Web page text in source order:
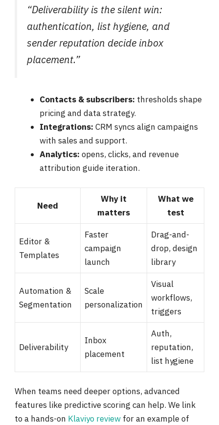
“Deliverability is the silent win:
authentication, list hygiene, and
sender reputation decide inbox
placement.”
Contacts & subscribers: thresholds shape
pricing and data strategy.
Integrations: CRM syncs align campaigns
with sales and support.
Analytics: opens, clicks, and revenue
attribution guide iteration.
Need
Why it
matters
What we
test
Editor &
Templates
Faster
campaign
launch
Drag-and-
drop, design
library
Automation &
Segmentation
Scale
personalization
Visual
workflows,
triggers
Deliverability
Inbox
placement
Auth,
reputation,
list hygiene
When teams need deeper options, advanced
features like predictive scoring can help. We link
to a hands-on Klaviyo review for an example of